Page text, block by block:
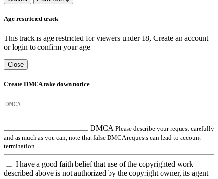
Age restricted track
This track is age restricted for viewers under 18, Create an account
or login to confirm your age.
Close
Create DMCA take down notice
DMCA Please describe your request carefully
and as much as you can, note that false DMCA requests can lead to account
termination.
I have a good faith belief that use of the copyrighted work
described above is not authorized by the copyright owner, its agent